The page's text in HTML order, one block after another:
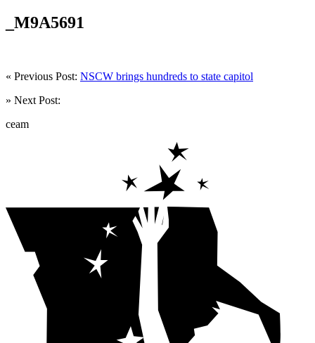
_M9A5691
« Previous Post: NSCW brings hundreds to state capitol
» Next Post:
ceam